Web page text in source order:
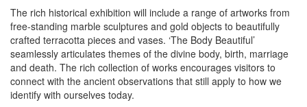
The rich historical exhibition will include a range of artworks from
free-standing marble sculptures and gold objects to beautifully
crafted terracotta pieces and vases. ‘The Body Beautiful’
seamlessly articulates themes of the divine body, birth, marriage
and death. The rich collection of works encourages visitors to
connect with the ancient observations that still apply to how we
identify with ourselves today.